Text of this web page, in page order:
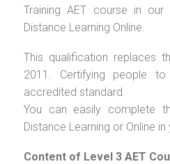
Training AET course in
Distance Learning Online.
This qualification replaces
2011. Certifying people
accredited standard.
You can easily complete
Distance Learning or Online
Content of Level 3 AET